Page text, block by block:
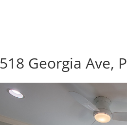
518 Georgia Ave,